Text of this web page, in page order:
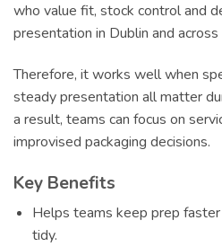
who value fit, stock control and
presentation in Dublin and across
Therefore, it works well when
steady presentation all matter
a result, teams can focus on
improvised packaging decisions.
Key Benefits
Helps teams keep prep
tidy.